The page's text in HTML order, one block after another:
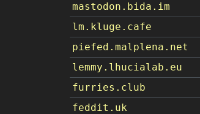
mastodon.bida.im
lm.kluge.cafe
piefed.malplena.net
lemmy.lhucialab.eu
furries.club
feddit.uk